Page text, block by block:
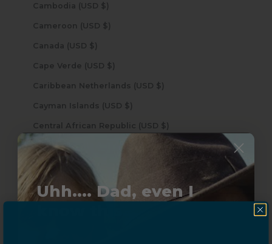
Cambodia (USD $)
Cameroon (USD $)
Canada (USD $)
Cape Verde (USD $)
Caribbean Netherlands (USD $)
Cayman Islands (USD $)
Central African Republic (USD $)
Chile (USD $)
Uhh.... Dad, even I